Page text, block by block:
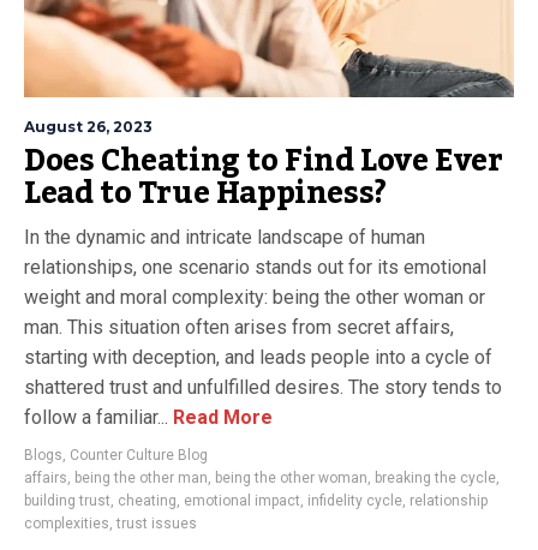
August 26, 2023
Does Cheating to Find Love Ever
Lead to True Happiness?
In the dynamic and intricate landscape of human
relationships, one scenario stands out for its emotional
weight and moral complexity: being the other woman or
man. This situation often arises from secret affairs,
starting with deception, and leads people into a cycle of
shattered trust and unfulfilled desires. The story tends to
follow a familiar... Read More
Blogs, Counter Culture Blog
affairs, being the other man, being the other woman, breaking the cycle,
building trust, cheating, emotional impact, infidelity cycle, relationship
complexities,trust issues